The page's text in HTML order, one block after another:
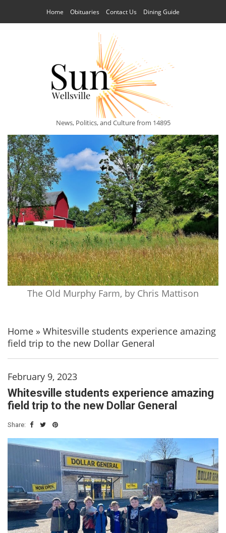
Home Obituaries Contact Us Dining Guide
News, Politics, and Culture from 14895
The Old Murphy Farm, by Chris Mattison
Home » Whitesville students experience amazing
field trip to the new Dollar General
February 9, 2023
Whitesville students experience amazing
field trip to the new Dollar General
Share: